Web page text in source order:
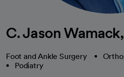
C. Jason
Foot and Ankle Surgery
Podiatry